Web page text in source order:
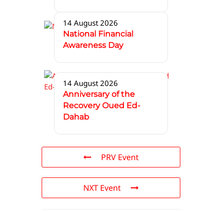
14 August 2026
National Financial
Awareness Day
14 August 2026
Anniversary of the
Recovery Oued Ed-
Dahab
PRV Event
NXT Event